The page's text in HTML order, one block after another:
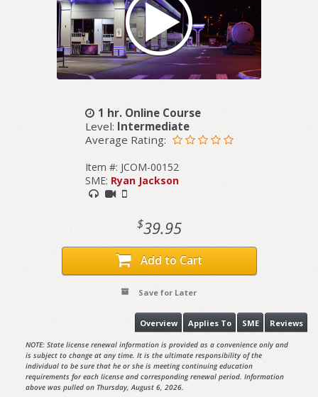
1 hr. Online Course
Level: Intermediate
Average Rating:
Item #: JCOM-00152
SME: Ryan Jackson
$39.95
Add to Cart
Save for Later
Reviews
SME
Applies To
Overview
NOTE: State license renewal information is provided as a convenience only and
is subject to change at any time. It is the ultimate responsibility of the
individual to be sure that he or she is meeting continuing education
requirements for each license and corresponding renewal period. Information
above was pulled on Thursday, August 6, 2026.